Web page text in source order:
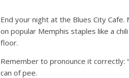
End your night at the Blues City
on popular Memphis staples like a
floor.
Remember to pronounce it correctly:
can of pee.